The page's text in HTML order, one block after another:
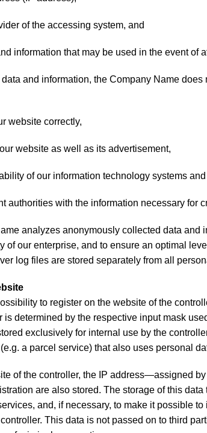
of the accessing system, and
information that may be used in the event of
and information, the Company Name
website correctly,
website as well as its advertisement,
of our information technology systems
authorities with the information necessary for
analyzes anonymously collected data and
of our enterprise, and to ensure an optimal
log files are stored separately from all
to register on the website of the
is determined by the respective input mask
exclusively for internal use by the
a parcel service) that also uses personal
of the controller, the IP address—assigned
are also stored. The storage of this
and, if necessary, to make it possible
This data is not passed on to third